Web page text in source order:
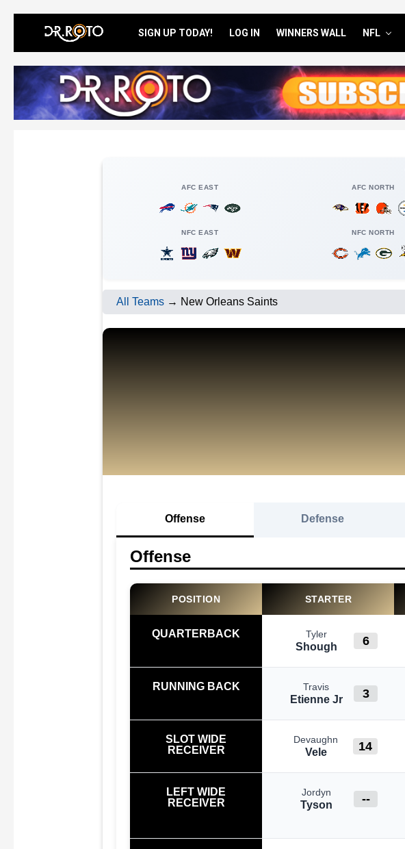
SIGN UP TODAY! LOG IN WINNERS WALL NFL
AFC EAST AFC NORTH
NFC EAST NFC NORTH
All Teams → New Orleans Saints
Offense Defense
Offense
POSITION STARTER
QUARTERBACK Tyler
Shough 6
RUNNING BACK Travis
Etienne Jr 3
SLOT WIDE
RECEIVER
Devaughn
Vele 14
LEFT WIDE
RECEIVER
Jordyn
Tyson --